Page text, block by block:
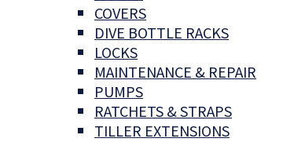
COVERS
DIVE BOTTLE RACKS
LOCKS
MAINTENANCE & REPAIR
PUMPS
RATCHETS & STRAPS
TILLER EXTENSIONS